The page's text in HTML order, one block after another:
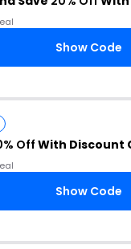
Show Code
Off With Discount
Show Code